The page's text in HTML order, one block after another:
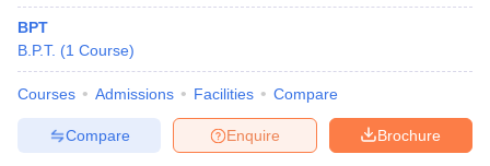
BPT
B.P.T. (1 Course)
Courses Admissions Facilities Compare
Brochure
Enquire
Compare